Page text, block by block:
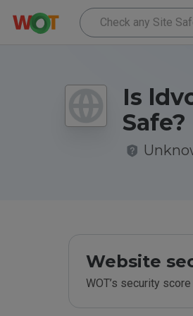
Is
Safe?
Website
WOT’s security